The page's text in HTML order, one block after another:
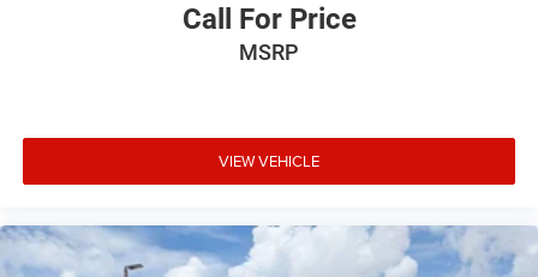
Call For Price
MSRP
VIEW VEHICLE